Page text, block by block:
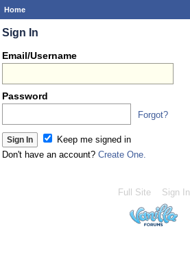
Home
Sign In
Email/Username
Password
Forgot?
Keep me signed in
Don't have an account? Create One.
Full Site Sign In